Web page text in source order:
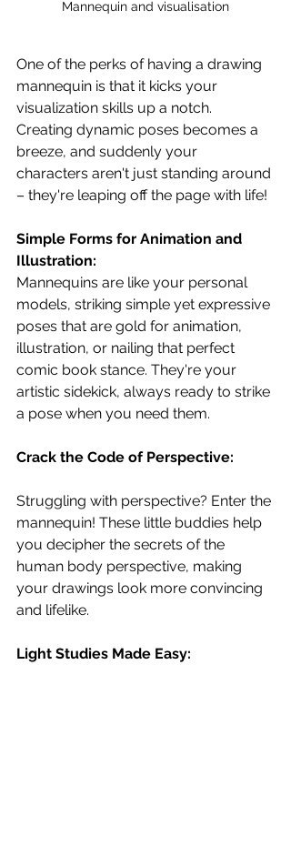
Mannequin and visualisation
One of the perks of having a drawing
mannequin is that it kicks your
visualization skills up a notch.
Creating dynamic poses becomes a
breeze, and suddenly your
characters aren't just standing around
– they're leaping off the page with life!
Simple Forms for Animation and
Illustration:
Mannequins are like your personal
models, striking simple yet expressive
poses that are gold for animation,
illustration, or nailing that perfect
comic book stance. They're your
artistic sidekick, always ready to strike
a pose when you need them.
Crack the Code of Perspective:
Struggling with perspective? Enter the
mannequin! These little buddies help
you decipher the secrets of the
human body perspective, making
your drawings look more convincing
and lifelike.
Light Studies Made Easy: